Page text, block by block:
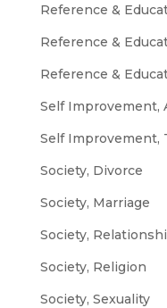
Reference &
Reference &
Reference &
Self Improvement,
Self Improvement,
Society, Divorce
Society, Marriage
Society,
Society, Religion
Society, Sexuality